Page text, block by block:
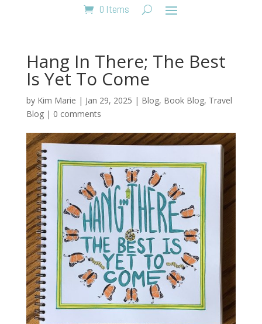
0 Items
Hang In There; The Best
Is Yet To Come
by Kim Marie | Jan 29, 2025 | Blog, Book Blog, Travel
Blog| 0 comments